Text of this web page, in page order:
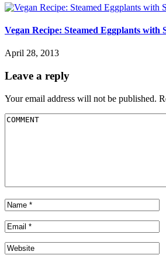
Vegan Recipe: Steamed Eggplants with
April 28, 2013
Leave a reply
Your email address will not be published.